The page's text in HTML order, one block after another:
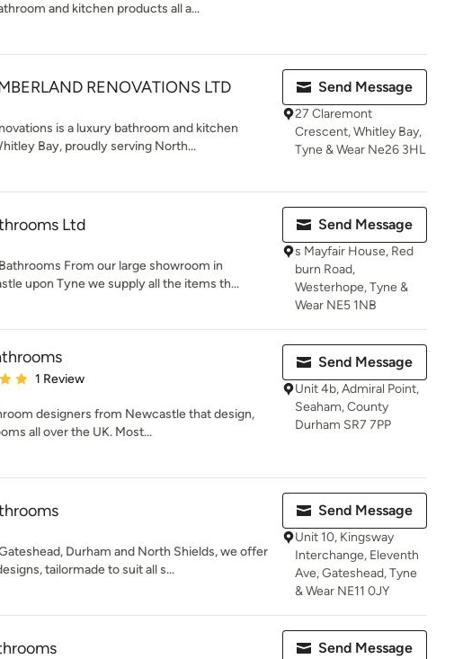
and kitchen products all a...
RENOVATIONS LTD
is a luxury bathroom and kitchen
Bay, proudly serving North...
Send Message
27 Claremont
Crescent, Whitley Bay,
Tyne & Wear Ne26 3HL
Ltd
From our large showroom in
upon Tyne we supply all the items th...
Send Message
s Mayfair House, Red
burn Road,
Westerhope, Tyne &
Wear NE5 1NB
5 out of 5 stars
1 Review
designers from Newcastle that design,
all over the UK. Most...
Send Message
Unit 4b, Admiral Point,
Seaham, County
Durham SR7 7PP
Durham and North Shields, we offer
tailormade to suit all s...
Send Message
Unit 10, Kingsway
Interchange, Eleventh
Ave, Gateshead, Tyne
& Wear NE11 0JY
Send Message